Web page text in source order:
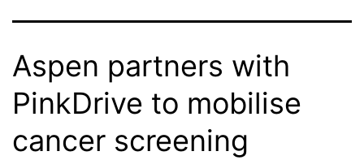
Aspen partners with
PinkDrive to mobilise
cancer screening